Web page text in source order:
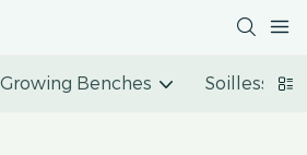
Growing Benches Soilless